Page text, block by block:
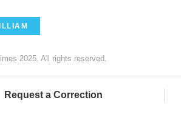
2025. All rights reserved.
Request a Correction